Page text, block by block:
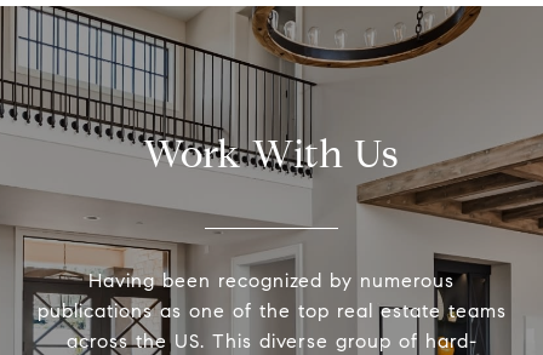
Work With Us
Having been recognized by numerous
publications as one of the top real estate teams
across the US. This diverse group of hard-